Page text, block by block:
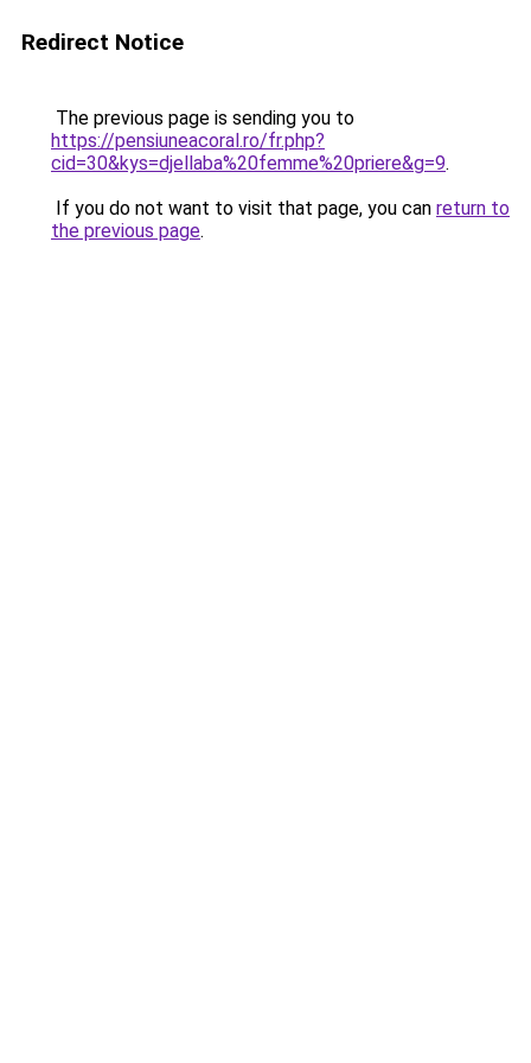
Redirect Notice
The previous page is sending you to
https://pensiuneacoral.ro/fr.php?
cid=30&kys=djellaba%20femme%20priere&g=9.
If you do not want to visit that page, you can return to
the previous page.